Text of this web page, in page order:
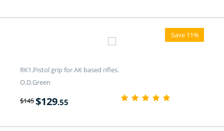
Save 11%
RK1.Pistol grip for AK based rifles.
O.D.Green
$145$129.55